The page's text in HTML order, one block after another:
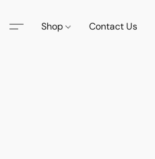
Shop Contact Us